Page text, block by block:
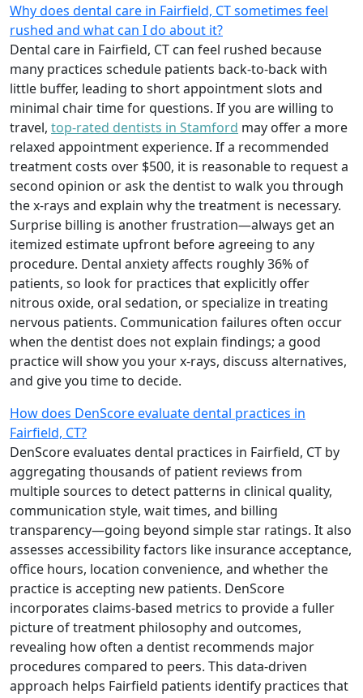
Why does dental care in Fairfield, CT sometimes feel
rushed and what can I do about it?
Dental care in Fairfield, CT can feel rushed because
many practices schedule patients back-to-back with
little buffer, leading to short appointment slots and
minimal chair time for questions. If you are willing to
travel, top-rated dentists in Stamford may offer a more
relaxed appointment experience. If a recommended
treatment costs over $500, it is reasonable to request a
second opinion or ask the dentist to walk you through
the x-rays and explain why the treatment is necessary.
Surprise billing is another frustration—always get an
itemized estimate upfront before agreeing to any
procedure. Dental anxiety affects roughly 36% of
patients, so look for practices that explicitly offer
nitrous oxide, oral sedation, or specialize in treating
nervous patients. Communication failures often occur
when the dentist does not explain findings; a good
practice will show you your x-rays, discuss alternatives,
and give you time to decide.
How does DenScore evaluate dental practices in
Fairfield, CT?
DenScore evaluates dental practices in Fairfield, CT by
aggregating thousands of patient reviews from
multiple sources to detect patterns in clinical quality,
communication style, wait times, and billing
transparency—going beyond simple star ratings. It also
assesses accessibility factors like insurance acceptance,
office hours, location convenience, and whether the
practice is accepting new patients. DenScore
incorporates claims-based metrics to provide a fuller
picture of treatment philosophy and outcomes,
revealing how often a dentist recommends major
procedures compared to peers. This data-driven
approach helps Fairfield patients identify practices that